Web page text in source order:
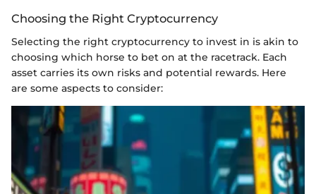
Choosing the Right Cryptocurrency
Selecting the right cryptocurrency to invest in is akin to
choosing which horse to bet on at the racetrack. Each
asset carries its own risks and potential rewards. Here
are some aspects to consider: